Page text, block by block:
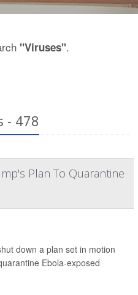
"Viruses".
- 478
Plan To Quarantine
down a plan set in motion
Ebola-exposed